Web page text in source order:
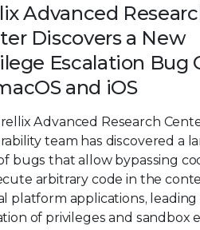
Advanced
Discovers a New
Escalation Bug
and iOS
Advanced Research
team has discovered a
bugs that allow bypassing
arbitrary code in the
platform applications, leading
of privileges and sandbox